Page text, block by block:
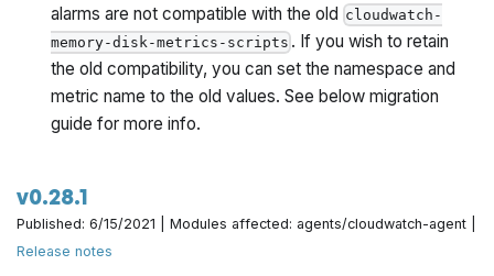
alarms are not compatible with the old cloudwatch-
memory-disk-metrics-scripts . If you wish to retain
the old compatibility, you can set the namespace and
metric name to the old values. See below migration
guide for more info.
v0.28.1
Published: 6/15/2021 | Modules affected: agents/cloudwatch-agent |
Release notes